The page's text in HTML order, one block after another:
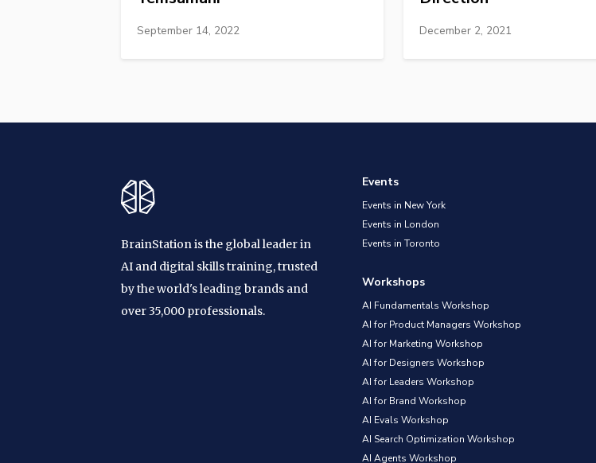
September 14, 2022 December 2, 2021
BrainStation is the global leader in
AI and digital skills training, trusted
by the world's leading brands and
over 35,000 professionals.
Events
Events in New York
Events in London
Events in Toronto
Workshops
AI Fundamentals Workshop
AI for Product Managers Workshop
AI for Marketing Workshop
AI for Designers Workshop
AI for Leaders Workshop
AI for Brand Workshop
AI Evals Workshop
AI Search Optimization Workshop
AI Agents Workshop